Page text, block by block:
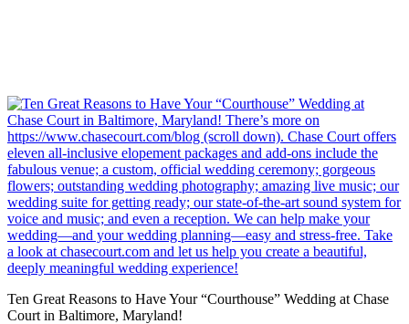
Ten Great Reasons to Have Your “Courthouse” Wedding at Chase
Court in Baltimore, Maryland!